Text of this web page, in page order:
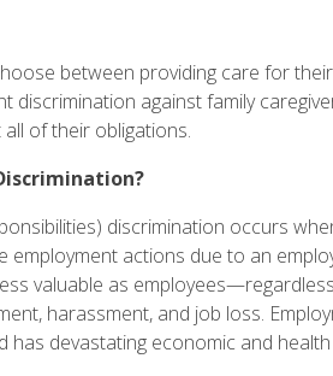
between providing care for
discrimination against family
of their obligations.
discrimination occurs
employment actions due to an
valuable as
harassment, and job loss.
has devastating economic and